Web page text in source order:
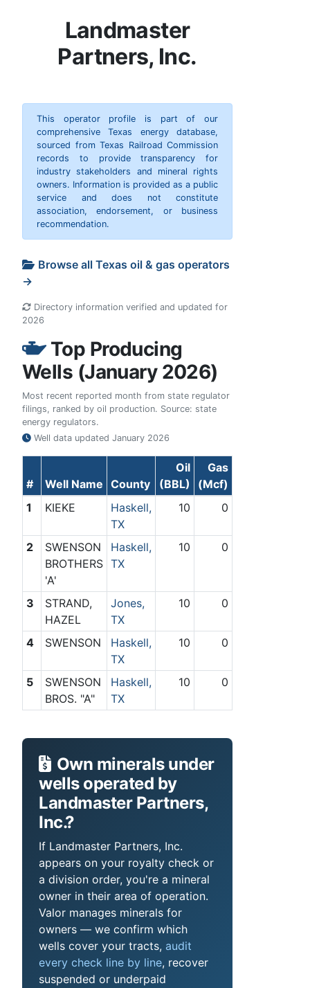
Landmaster
Partners, Inc.
This operator profile is part of our
comprehensive Texas energy database,
sourced from Texas Railroad Commission
records to provide transparency for
industry stakeholders and mineral rights
owners. Information is provided as a public
service and does not constitute
association, endorsement, or business
recommendation.
Browse all Texas oil & gas operators
→
Directory information verified and updated for
2026
Top Producing
Wells (January 2026)
Most recent reported month from state regulator
filings, ranked by oil production. Source: state
energy regulators.
Well data updated January 2026
# Well Name County
Oil
(BBL)
Gas
(Mcf)
1
KIEKE
Haskell,
TX
10 0
2
SWENSON
BROTHERS
'A'
Haskell,
TX
10 0
3
STRAND,
HAZEL
Jones,
TX
10 0
4 SWENSON
Haskell,
TX
10 0
5
SWENSON
BROS. "A"
Haskell,
TX
10 0
Own minerals under
wells operated by
Landmaster Partners,
Inc.?
If Landmaster Partners, Inc.
appears on your royalty check or
a division order, you're a mineral
owner in their area of operation.
Valor manages minerals for
owners — we confirm which
wells cover your tracts, audit
every check line by line, recover
suspended or underpaid